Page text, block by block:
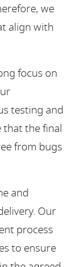
we
align with
focus on
testing and
that the final
from bugs
and
Our
process
to ensure